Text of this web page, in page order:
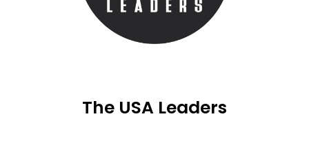
The USA Leaders